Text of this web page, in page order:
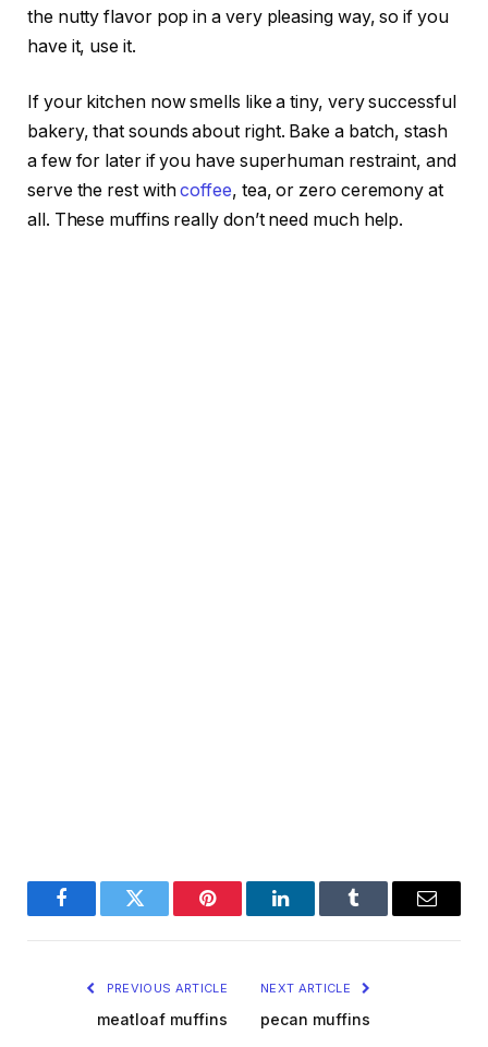
the nutty flavor pop in a very pleasing way, so if you
have it, use it.
If your kitchen now smells like a tiny, very successful
bakery, that sounds about right. Bake a batch, stash
a few for later if you have superhuman restraint, and
serve the rest withcoffee, tea, or zero ceremony at
all. These muffins really don’t need much help.
FacebookTwitter Pinterest LinkedInTumblr Email
PREVIOUS ARTICLE
meatloaf muffins
NEXT ARTICLE
pecan muffins